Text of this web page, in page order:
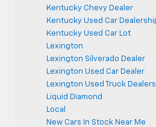
Kentucky Chevy Dealer
Kentucky Used Car
Kentucky Used Car Lot
Lexington
Lexington Silverado Dealer
Lexington Used Car Dealer
Lexington Used Truck
Liquid Diamond
Local
New Cars In Stock Near Me